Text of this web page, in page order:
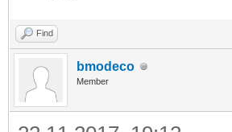
Find
bmodeco
Member